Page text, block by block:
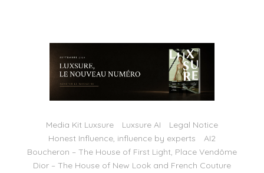
Media Kit Luxsure Luxsure AI
Legal Notice
Honest Influence, influence by experts
AI2
Boucheron – The House of First Light, Place Vendôme
Dior – The House of New Look and French Couture